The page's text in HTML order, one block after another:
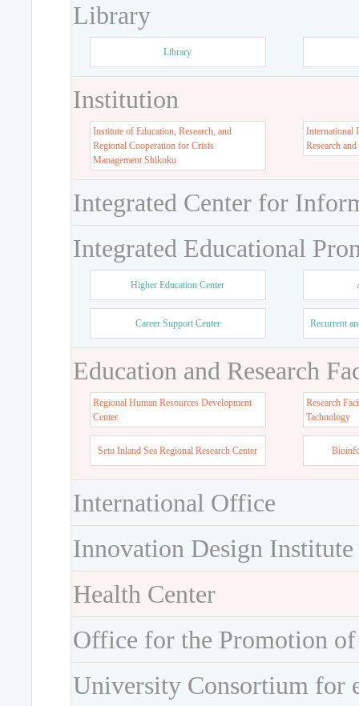
Library
Library
Institution
Institute of Education, Research, and
Regional Cooperation for Crisis
Management Shikoku
International
Research
Integrated Center for
Integrated Educational
Higher Education Center
Career Support Center Recurrent
Education and Research
Regional Human Resources Development
Center
Research
Tachnology
Seto Inland Sea Regional Research Center
International Office
Innovation Design Institute
Health Center
Office for the Promotion
University Consortium for